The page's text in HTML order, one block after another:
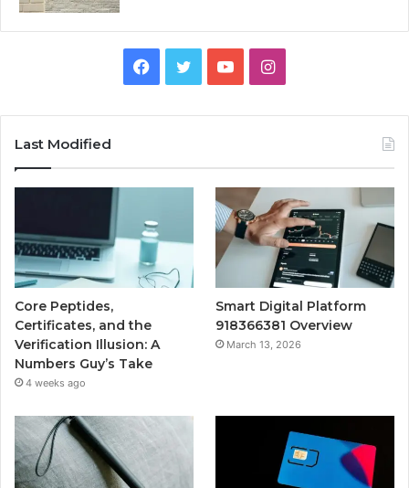
Facebook
TwitterYouTubeInstagram
Last Modified
Core Peptides,
Certificates, and the
Verification Illusion: A
Numbers Guy’s Take
4 weeks ago
Smart Digital Platform
918366381 Overview
March 13, 2026